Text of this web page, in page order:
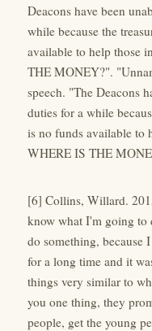
Deacons have been
while because the
available to help those
THE MONEY?".
speech. "The Deacons
duties for a while
is no funds available to
WHERE IS THE
[6] Collins, Willard.
know what I'm going to
do something, because
for a long time and it
things very similar to
you one thing, they
people, get the young